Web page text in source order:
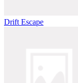
Drift Escape